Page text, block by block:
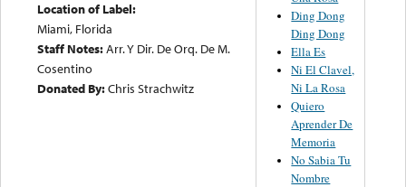
Location of Label:
Miami, Florida
Staff Notes:Arr. Y Dir. De Orq. De M.
Cosentino
Donated By:Chris Strachwitz
Ding Dong
Ding Dong
Ella Es
Ni El Clavel,
Ni La Rosa
Quiero
Aprender De
Memoria
No Sabia Tu
Nombre